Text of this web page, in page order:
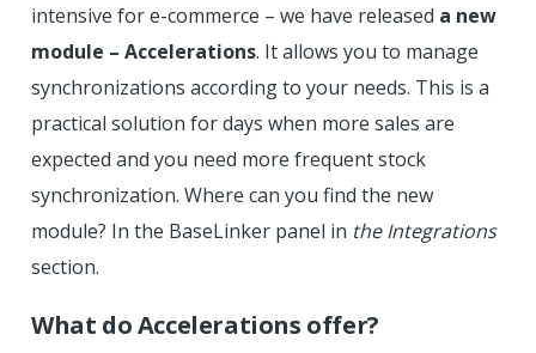
intensive for e-commerce – we have released a new
module – Accelerations. It allows you to manage
synchronizations according to your needs. This is a
practical solution for days when more sales are
expected and you need more frequent stock
synchronization. Where can you find the new
module? In the BaseLinker panel in the Integrations
section.
What do Accelerations offer?